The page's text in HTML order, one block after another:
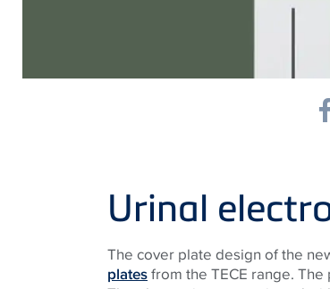
Urinal
The cover plate design of the
platesfrom the TECE range.